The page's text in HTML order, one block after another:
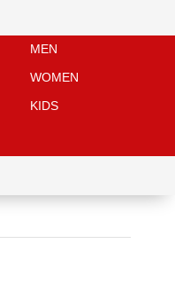
MEN
WOMEN
KIDS